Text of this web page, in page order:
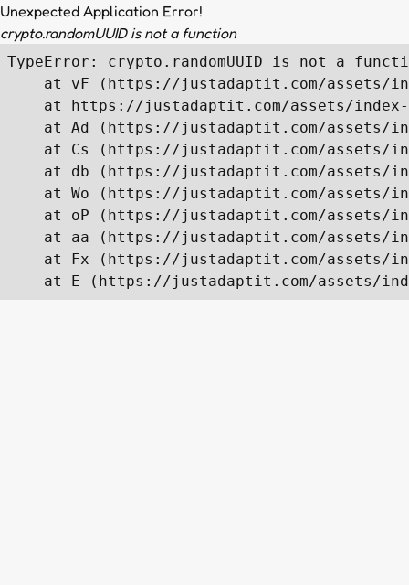
Unexpected Application Error!
crypto.randomUUID is not a function
TypeError: crypto.randomUUID is not a
at vF (https://justadaptit.com/assets/
at https://justadaptit.com/assets/
at Ad (https://justadaptit.com/assets/
at Cs (https://justadaptit.com/assets/
at db (https://justadaptit.com/assets/
at Wo (https://justadaptit.com/assets/
at oP (https://justadaptit.com/assets/
at aa (https://justadaptit.com/assets/
at Fx (https://justadaptit.com/assets/
at E (https://justadaptit.com/assets/